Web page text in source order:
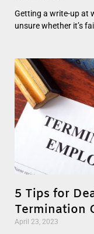
Getting a write-up at
unsure whether it’s
5 Tips for
Termination
April 23, 2023